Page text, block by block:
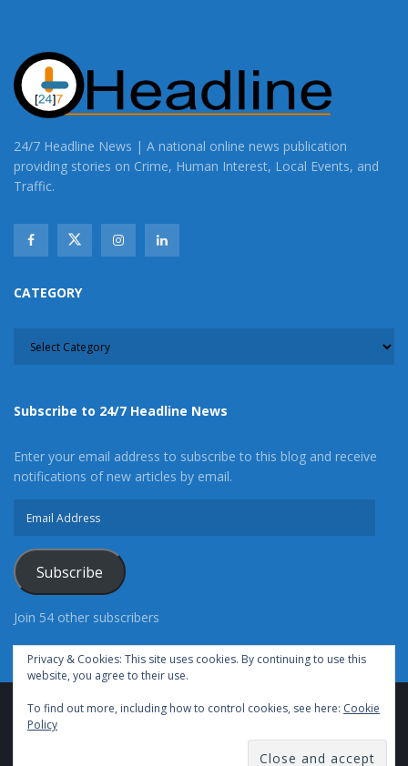
24/7 Headline News | A national online news publication
providing stories on Crime, Human Interest, Local Events, and
Traffic.
CATEGORY
Subscribe to 24/7 Headline News
Enter your email address to subscribe to this blog and receive
notifications of new articles by email.
Subscribe
Join 54 other subscribers
Advertise With Us Cookie Policy
Privacy Policy
Terms of Use (TOS)
Privacy & Cookies: This site uses cookies. By continuing to use this
website, you agree to their use.
To find out more, including how to control cookies, see here: Cookie
Policy